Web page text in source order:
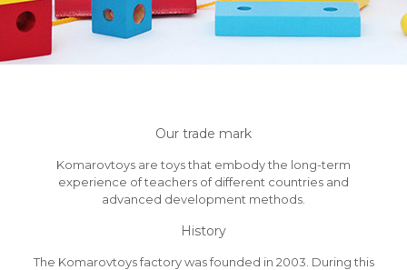
Our trade mark
Komarovtoys are toys that embody the long-term
experience of teachers of different countries and
advanced development methods.
History
The Komarovtoys factory was founded in 2003. During this